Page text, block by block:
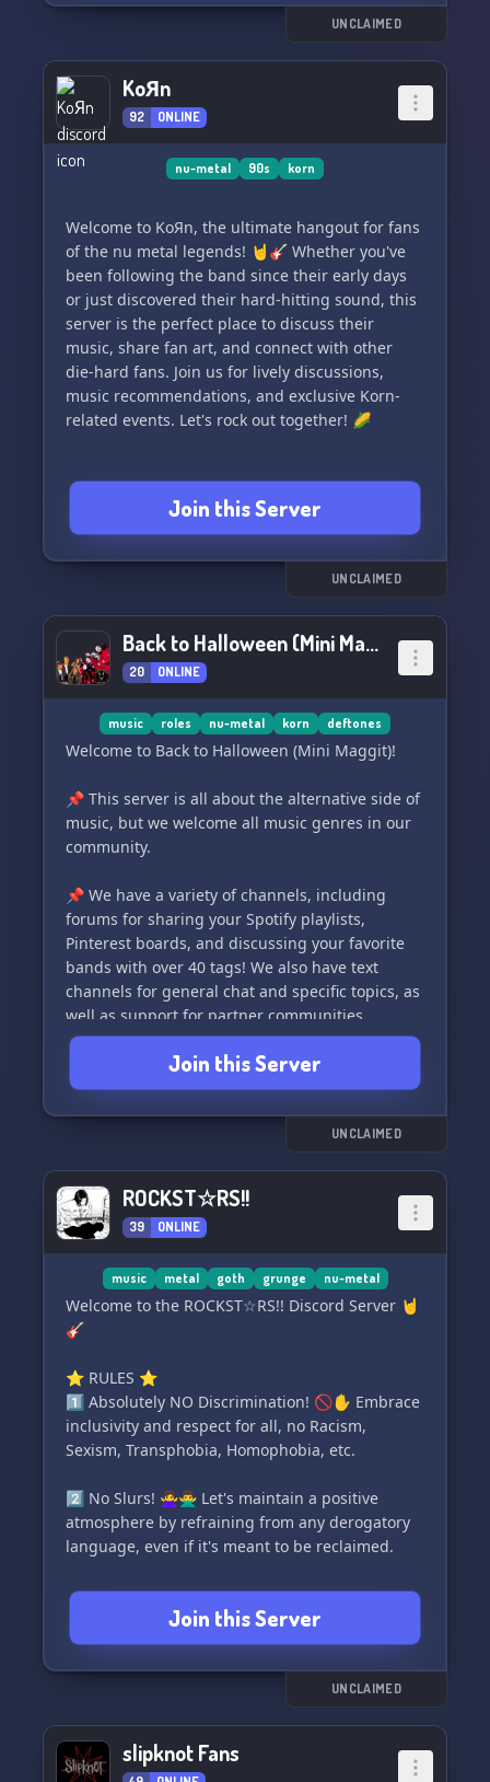
UNCLAIMED
KoЯn
92 ONLINE
nu-metal 90s korn
Welcome to KoЯn, the ultimate hangout for fans
of the nu metal legends! 🤘🎸 Whether you've
been following the band since their early days
or just discovered their hard-hitting sound, this
server is the perfect place to discuss their
music, share fan art, and connect with other
die-hard fans. Join us for lively discussions,
music recommendations, and exclusive Korn-
related events. Let's rock out together! 🌽
Join this Server
UNCLAIMED
Back to Halloween (Mini Maggit)
20 ONLINE
music roles nu-metal korn deftones
Welcome to Back to Halloween (Mini Maggit)!
📌 This server is all about the alternative side of
music, but we welcome all music genres in our
community.
📌 We have a variety of channels, including
forums for sharing your Spotify playlists,
Pinterest boards, and discussing your favorite
bands with over 40 tags! We also have text
channels for general chat and specific topics, as
well as support for partner communities.
📌 Get to know other members and let them get
to know you with our roles and About Me
template.
implemented a ticket system for issues and a
feedback channel for suggestions to make our
server even better.
📌 Join us and rock out to the alternative side of
music! 🎧💫
Join this Server
UNCLAIMED
ROCKST☆RS!!
39 ONLINE
music metal goth grunge nu-metal
Welcome to the ROCKST☆RS!! Discord Server 🤘
🎸
⭐️ RULES ⭐️
1️⃣ Absolutely NO Discrimination! 🚫✋ Embrace
inclusivity and respect for all, no Racism,
Sexism, Transphobia, Homophobia, etc.
2️⃣ No Slurs! 🙅‍♀️🙅‍♂️ Let's maintain a positive
atmosphere by refraining from any derogatory
language, even if it's meant to be reclaimed.
3️⃣ Discourse is welcome! 🗣️🤝 Engage in
thoughtful discussions while being respectful of
each other's opinions and beliefs.
4️⃣ No Nsfw! 🚫🔞 Keep it clean and appropriate
5️⃣ Use Common Sense! 🧠💬 Send messages in
Join this Server
UNCLAIMED
slipknot Fans